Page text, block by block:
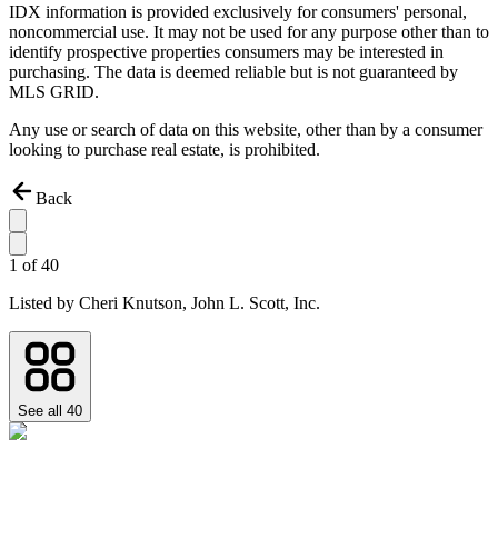
IDX information is provided exclusively for consumers' personal,
noncommercial use. It may not be used for any purpose other than to
identify prospective properties consumers may be interested in
purchasing. The data is deemed reliable but is not guaranteed by
MLS GRID.
Any use or search of data on this website, other than by a consumer
looking to purchase real estate, is prohibited.
Back
1 of40
Listed by Cheri Knutson, John L. Scott, Inc.
See all 40